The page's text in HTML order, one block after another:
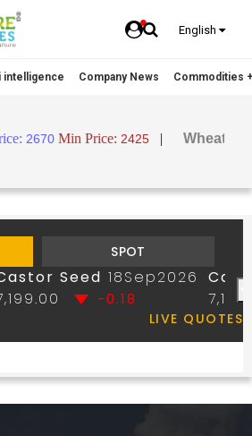
English
intelligence Company News Commodities